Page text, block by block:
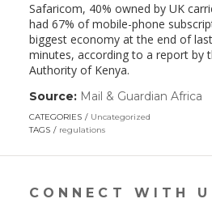
Safaricom, 40% owned by UK
had 67% of mobile-phone
biggest economy at the end of
minutes, according to a report by
Authority of Kenya.
Source: Mail & Guardian Africa
CATEGORIES
Uncategorized
TAGS
regulations
CONNECT WITH